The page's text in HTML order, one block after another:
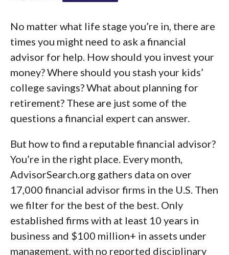
No matter what life stage you’re in, there are
times you might need to ask a financial
advisor for help. How should you invest your
money? Where should you stash your kids’
college savings? What about planning for
retirement? These are just some of the
questions a financial expert can answer.
But how to find a reputable financial advisor?
You’re in the right place. Every month,
AdvisorSearch.org gathers data on over
17,000 financial advisor firms in the U.S. Then
we filter for the best of the best. Only
established firms with at least 10 years in
business and $100 million+ in assets under
management, with no reported disciplinary